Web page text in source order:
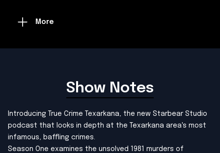
More
Show Notes
Introducing True Crime Texarkana, the new Starbear Studio
podcast that looks in depth at the Texarkana area's most
infamous, baffling crimes.
Season One examines the unsolved 1981 murders of